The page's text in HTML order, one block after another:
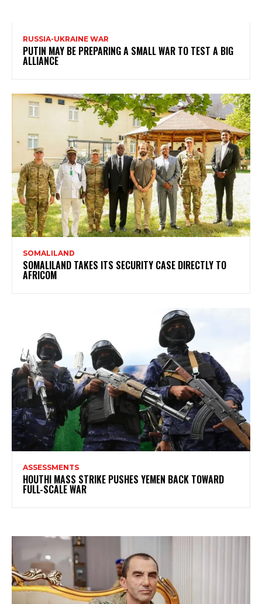
RUSSIA-UKRAINE WAR
PUTIN MAY BE PREPARING A SMALL WAR TO TEST A BIG
ALLIANCE
SOMALILAND
SOMALILAND TAKES ITS SECURITY CASE DIRECTLY TO
AFRICOM
ASSESSMENTS
HOUTHI MASS STRIKE PUSHES YEMEN BACK TOWARD
FULL-SCALE WAR